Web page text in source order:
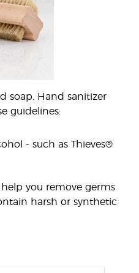
soap. Hand sanitizer
guidelines:
- such as Thieves®
you remove germs
harsh or synthetic